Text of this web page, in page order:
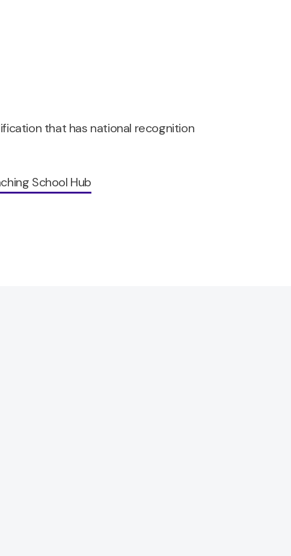
that has national recognition
School Hub